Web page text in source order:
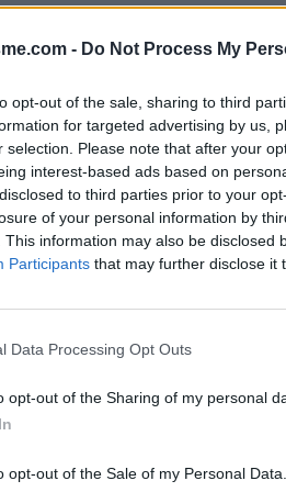
- Do Not Process My
opt-out of the sale, sharing to third
for targeted advertising by us,
selection. Please note that after your
interest-based ads based on
to third parties prior to your
of your personal information by
This information may also be disclosed
Participants that may further disclose it
Data Processing Opt Outs
opt-out of the Sharing of my personal
opt-out of the Sale of my Personal Data.